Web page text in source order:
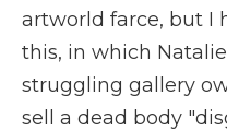
artworld farce, but I
this, in which
struggling gallery
sell a dead body